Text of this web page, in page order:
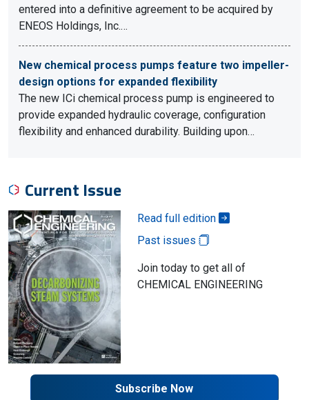
entered into a definitive agreement to be acquired by
ENEOS Holdings, Inc.…
New chemical process pumps feature two impeller-
design options for expanded flexibility
The new ICi chemical process pump is engineered to
provide expanded hydraulic coverage, configuration
flexibility and enhanced durability. Building upon…
Current Issue
Read full edition
Past issues
Join today to get all of
CHEMICAL ENGINEERING
Subscribe Now